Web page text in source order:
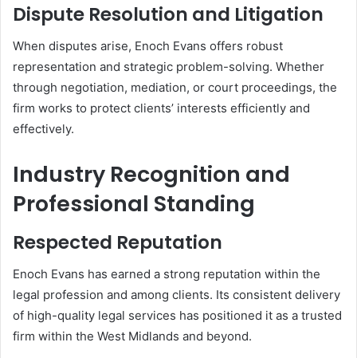
Dispute Resolution and Litigation
When disputes arise, Enoch Evans offers robust
representation and strategic problem-solving. Whether
through negotiation, mediation, or court proceedings, the
firm works to protect clients’ interests efficiently and
effectively.
Industry Recognition and
Professional Standing
Respected Reputation
Enoch Evans has earned a strong reputation within the
legal profession and among clients. Its consistent delivery
of high-quality legal services has positioned it as a trusted
firm within the West Midlands and beyond.